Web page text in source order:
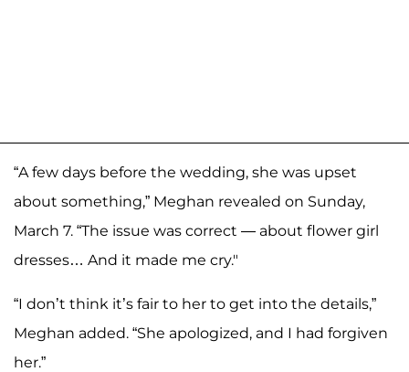
“A few days before the wedding, she was upset
about something,” Meghan revealed on Sunday,
March 7. “The issue was correct — about flower girl
dresses… And it made me cry."
“I don’t think it’s fair to her to get into the details,”
Meghan added. “She apologized, and I had forgiven
her.”